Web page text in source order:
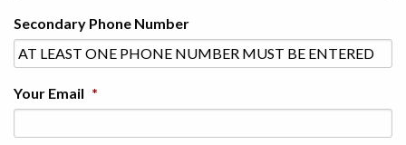
Secondary Phone Number
Your Email *